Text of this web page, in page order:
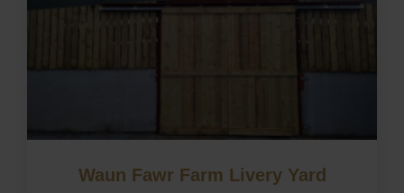
Waun Fawr Farm Livery Yard